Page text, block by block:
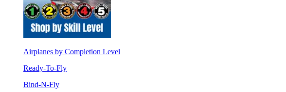
Airplanes by Completion Level
Ready-To-Fly
Bind-N-Fly